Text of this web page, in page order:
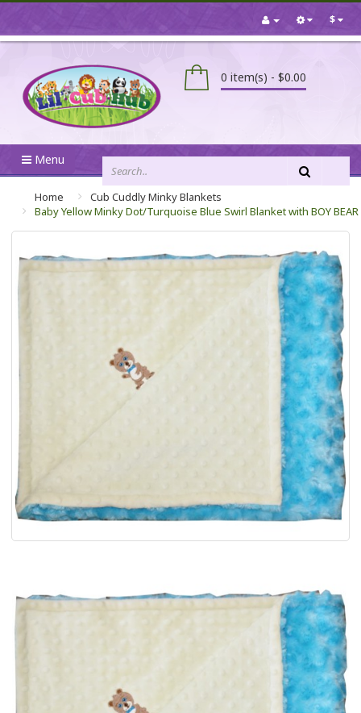
$
0 item(s) - $0.00
Menu
Home
Cub Cuddly Minky Blankets
Baby Yellow Minky Dot/Turquoise Blue Swirl Blanket with BOY BEAR